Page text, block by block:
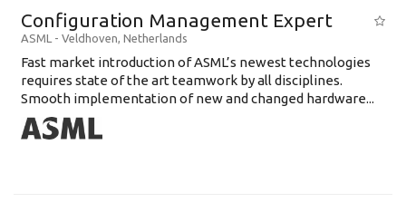
Configuration Management Expert
ASML - Veldhoven, Netherlands
Fast market introduction of ASML’s newest technologies
requires state of the art teamwork by all disciplines.
Smooth implementation of new and changed hardware...